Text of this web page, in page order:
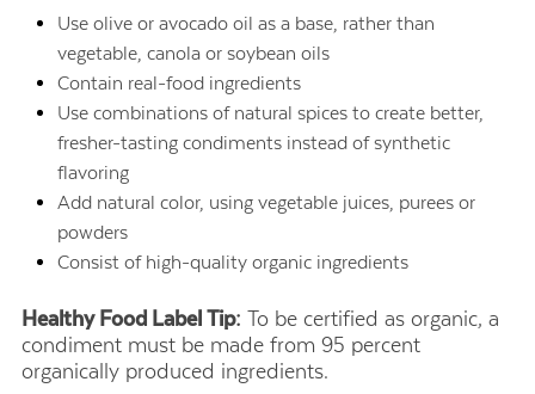
Use olive or avocado oil as a base, rather than
vegetable, canola or soybean oils
Contain real-food ingredients
Use combinations of natural spices to create better,
fresher-tasting condiments instead of synthetic
flavoring
Add natural color, using vegetable juices, purees or
powders
Consist of high-quality organic ingredients
Healthy Food Label Tip: To be certified as organic, a
condiment must be made from 95 percent
organically produced ingredients.